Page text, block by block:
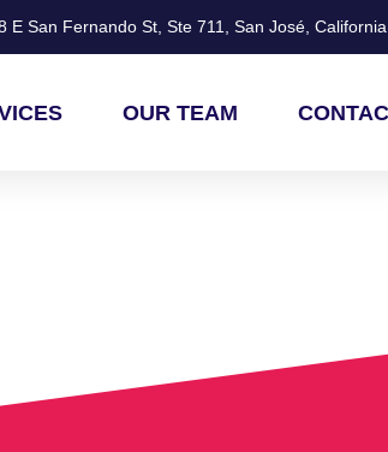
E San Fernando St, Ste 711, San José, California
OUR TEAM